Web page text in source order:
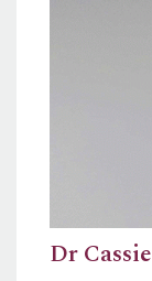
Dr